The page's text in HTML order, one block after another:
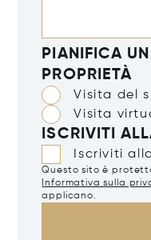
PIANIFICA
PROPRIETÀ
Visita del
Visita
ISCRIVITI
Iscriviti
Questo sito è
Informativa sulla
applicano.